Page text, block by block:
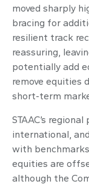
moved sharply
bracing for
resilient track
reassuring,
potentially add
remove equities
short-term
STAAC’s
international,
with
equities are
although the